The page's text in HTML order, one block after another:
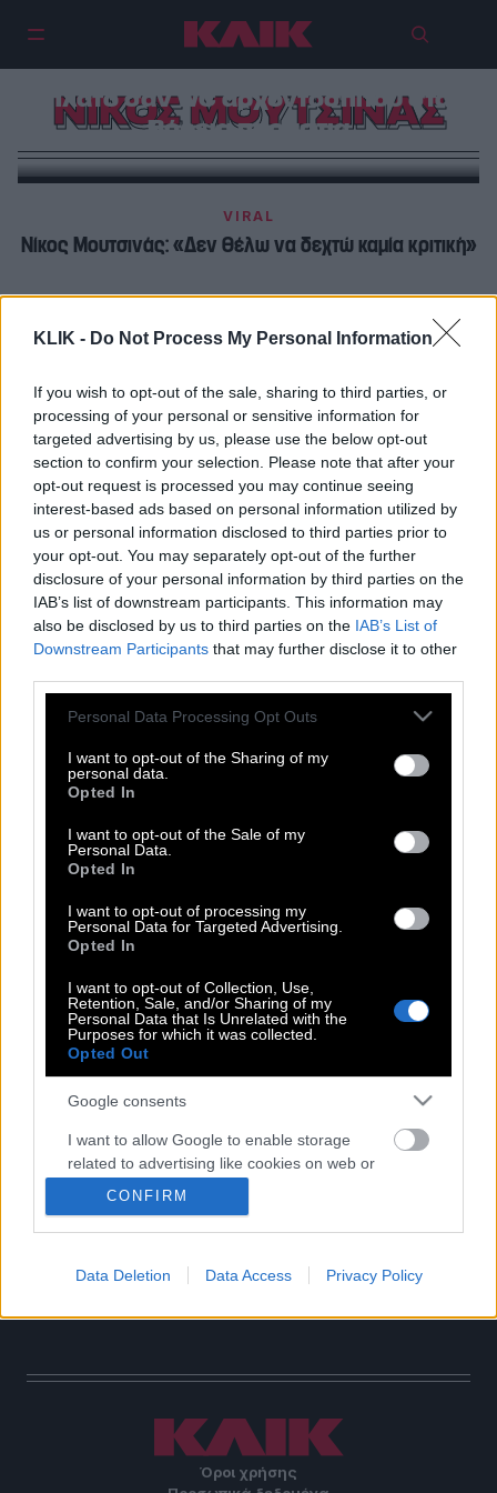
KLIK - Do Not Process My Personal Information
If you wish to opt-out of the sale, sharing to third parties, or
processing of your personal or sensitive information for
targeted advertising by us, please use the below opt-out
section to confirm your selection. Please note that after your
opt-out request is processed you may continue seeing
interest-based ads based on personal information utilized by
us or personal information disclosed to third parties prior to
your opt-out. You may separately opt-out of the further
disclosure of your personal information by third parties on the
IAB’s list of downstream participants. This information may
also be disclosed by us to third parties on the IAB’s List of
Downstream Participants that may further disclose it to other
Please note that this website/app uses one or more Google
not limited to your visit or usage behaviour. You may click to
grant or deny consent to Google and its third-party tags to
use your data for below specified purposes in below Google
consent section.
Personal Data Processing Opt Outs
I want to opt-out of the Sharing of my
personal data.
Opted In
I want to opt-out of the Sale of my
Personal Data.
Opted In
I want to opt-out of processing my
Personal Data for Targeted Advertising.
Opted In
I want to opt-out of Collection, Use,
Retention, Sale, and/or Sharing of my
Personal Data that Is Unrelated with the
Purposes for which it was collected.
Opted Out
Google consents
I want to allow Google to enable storage
related to advertising like cookies on web or
device identifiers in apps.
I want to allow my user data to be sent to
personalized advertising.
device identifiers in apps.
I want to allow Google to enable storage
related to functionality of the website or app.
CONFIRM
Data Deletion Data Access Privacy Policy
ΝΙΚΟΣ ΜΟΥΤΣΙΝΑΣ
Είδαμε και εμείς το Lingo, με το
πλατό σαν WC αρχοντόσπιτου στα
Βόρεια προάστια
VIRAL
Νίκος Μουτσινάς: «Δεν θέλω να δεχτώ καμία κριτική»
Welcome back Nίκο Μουτσινά
Νίκος Μουτσινάς: «Θέλω δύο παιδιά –
Αν μπορούσα θα ήθελα να τα
POP CULTURE
ΚΛΙΚ DIVA
SPOTLIGHT
ΚΛΙΚ TUBE
ΓΑΙΟΡΑΜΑ
Όροι χρήσης